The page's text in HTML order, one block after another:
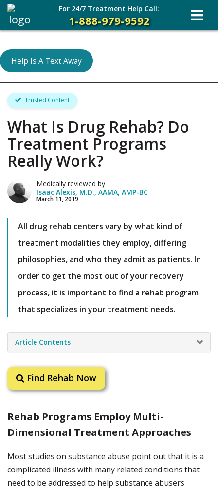
Help Is A Text Away
Trusted Content
What Is Drug Rehab? Do
Treatment Programs
Really Work?
Medically reviewed by
Isaac Alexis, M.D., AAMA, AMP-BC
March 11, 2019
All drug rehab centers vary by what kind of
treatment modalities they employ, differing
philosophies, and who they admit as patients. In
order to get the most out of your recovery
process, it is important to find a rehab program
that specializes in your treatment needs.
Article Contents
Find Rehab Now
Rehab Programs Employ Multi-
Dimensional Treatment Approaches
Most studies on substance abuse point out that it is a
complicated illness with many related conditions that
need to be addressed to help substance abusers
For 24/7 Treatment Help Call:
1-888-979-9592